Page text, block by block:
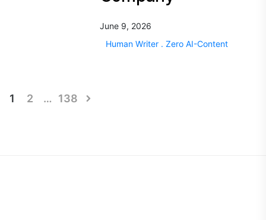
June 9, 2026
Human Writer . Zero AI-Content
Posts
1 2 … 138